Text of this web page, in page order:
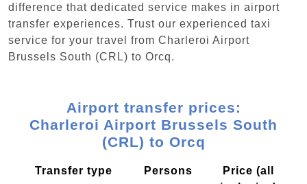
difference that dedicated service makes in airport
transfer experiences. Trust our experienced taxi
service for your travel from Charleroi Airport
Brussels South (CRL) to Orcq.
Airport transfer prices:
Charleroi Airport Brussels South
(CRL) to Orcq
Transfer type Persons
Price (all